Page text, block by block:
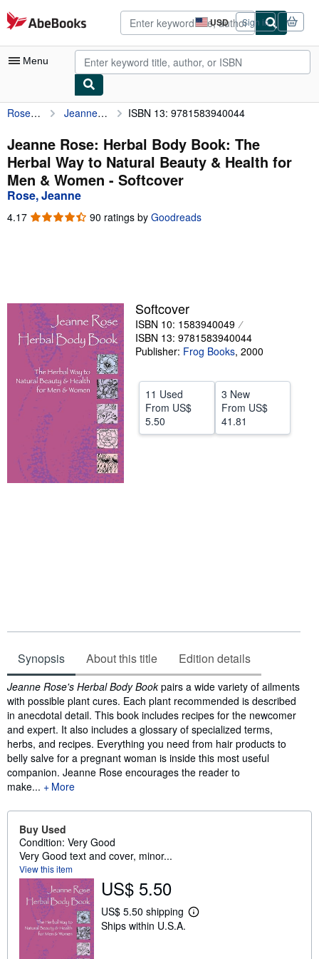
Skip to main content
AbeBooks.com USD
Site
shopping
preferences
Sign in
Menu
My Account
My Purchases
Advanced Search
Browse Collections
Rare Books
Start Selling
Help
Rose, Jeanne Jeanne Rose: Herbal Body Book: The Herbal Way to Natural Beauty & Health for Men & Women ISBN 13: 9781583940044
Jeanne Rose: Herbal Body Book: The
Herbal Way to Natural Beauty & Health for
Men & Women - Softcover
Rose, Jeanne
4.17 4.17
90 ratings by Goodreads
Softcover
ISBN 10: 1583940049
ISBN 13: 9781583940044
Publisher: Frog Books, 2000
11 Used
From US$
5.50
3 New
From US$
41.81
Synopsis About this title Edition details
Synopsis
Jeanne Rose's Herbal Body Bookpairs a wide variety of ailments
with possible plant cures. Each plant recommended is described
in anecdotal detail. This book includes recipes for the newcomer
and expert. It also includes a glossary of specialized terms,
herbs, and recipes. Everything you need from hair products to
belly salve for a pregnant woman is inside this most useful
companion. Jeanne Rose encourages the reader to
make...
More
Buy Used
Condition: Very Good
Very Good text and cover, minor...
View this item
US$ 5.50
US$ 5.50 shipping
L
Ships within U.S.A.